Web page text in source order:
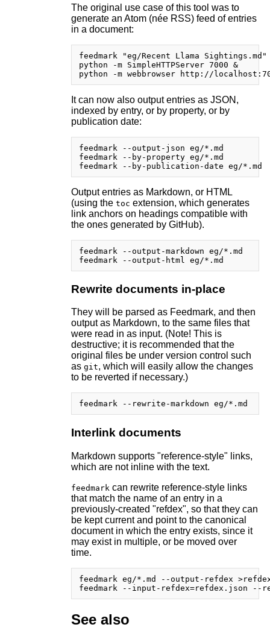
The original use case of this tool was to
generate an Atom (née RSS) feed of entries
in a document:
feedmark "eg/Recent Llama
python -m SimpleHTTPServer 7000 &
It can now also output entries as JSON,
indexed by entry, or by property, or by
publication date:
feedmark --output-json eg/*.md
feedmark --by-property eg/*.md
Output entries as Markdown, or HTML
(using the toc extension, which generates
link anchors on headings compatible with
the ones generated by GitHub).
feedmark --output-markdown eg/*.md
Rewrite documents in-place
They will be parsed as Feedmark, and then
output as Markdown, to the same files that
were read in as input. (Note! This is
destructive; it is recommended that the
original files be under version control such
as git, which will easily allow the changes
to be reverted if necessary.)
Interlink documents
Markdown supports "reference-style" links,
which are not inline with the text.
feedmark can rewrite reference-style links
that match the name of an entry in a
previously-created "refdex", so that they can
be kept current and point to the canonical
document in which the entry exists, since it
may exist in multiple, or be moved over
time.
feedmark eg/*.md --output-refdex
See also